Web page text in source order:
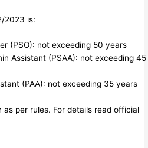
2023 is:
(PSO): not exceeding 50 years
Assistant (PSAA): not exceeding 45
(PAA): not exceeding 35 years
as per rules. For details read official